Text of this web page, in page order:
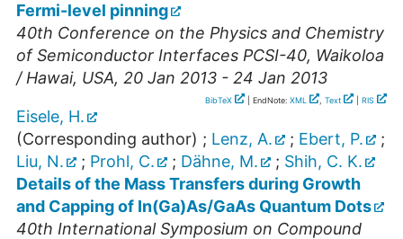
Fermi-level pinning
40th Conference on the Physics and Chemistry
of Semiconductor Interfaces PCSI-40, Waikoloa
/ Hawai, USA, 20 Jan 2013 - 24 Jan 2013
BibTeX | EndNote: XML , Text RIS
Eisele, H.
(Corresponding author) ; Lenz, A. ; Ebert, P.
;
Liu, N.
; Prohl, C. ; Dähne, M. ; Shih, C. K.
Details of the Mass Transfers during Growth
and Capping of In(Ga)As/GaAs Quantum Dots
40th International Symposium on Compound